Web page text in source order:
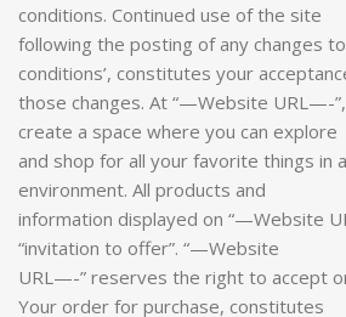
conditions. Continued use of the site
following the posting of any changes
conditions’, constitutes your
those changes. At “—Website URL—-
create a space where you can explore
and shop for all your favorite things in
environment. All products and
information displayed on “—Website
“invitation to offer”. “—Website
URL—-” reserves the right to accept
Your order for purchase, constitutes